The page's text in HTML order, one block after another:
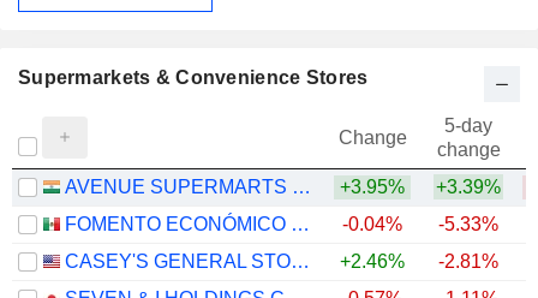
Supermarkets & Convenience Stores
Change
5-day
change
AVENUE SUPERMARTS LIMITED
+3.95% +3.39%
FOMENTO ECONÓMICO MEXICANO, S.A.B. DE C.V.
-0.04% -5.33%
CASEY'S GENERAL STORES, INC.
+2.46% -2.81%